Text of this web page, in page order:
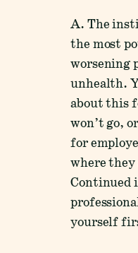
A. The
the most
worsening
unhealth.
about this
won’t go,
for
where
Continued
yourself